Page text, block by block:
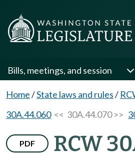
Bills, meetings, and session
Home/State laws and rules/
30A.44.060<< 30A.44.070 >>
PDF RCW